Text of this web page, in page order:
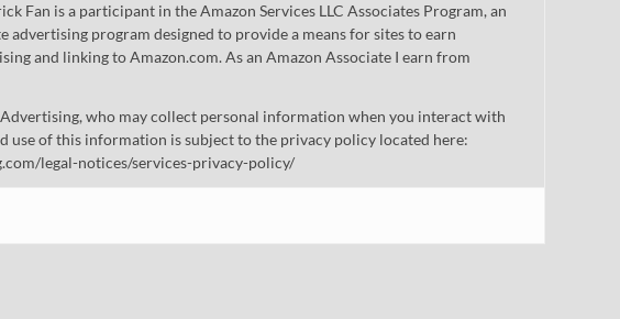
Fan is a participant in the Amazon Services LLC Associates Program, an
advertising program designed to provide a means for sites to earn
and linking to Amazon.com. As an Amazon Associate I earn from
who may collect personal information when you interact with
use of this information is subject to the privacy policy located here:
legal-notices/services-privacy-policy/